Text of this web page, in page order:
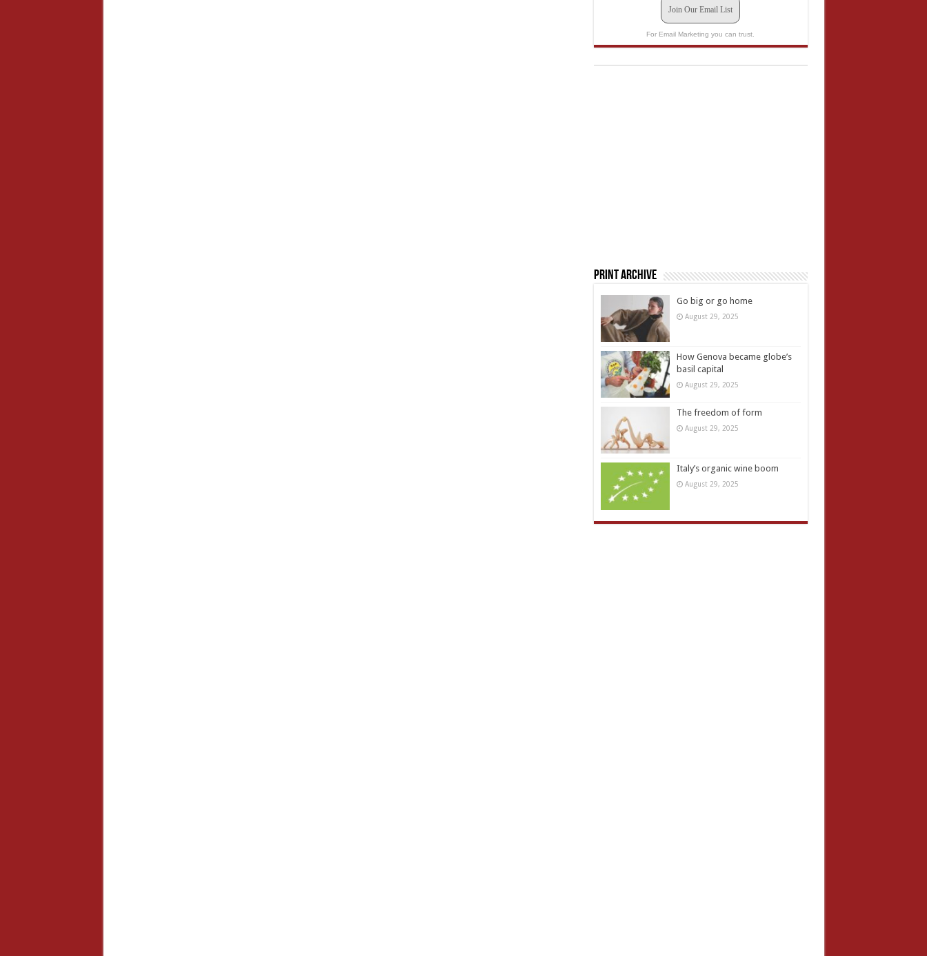
Join Our Email List
For Email Marketing you can trust.
Print Archive
Go big or go home
August 29, 2025
How Genova became globe’s
basil capital
August 29, 2025
The freedom of form
August 29, 2025
Italy’s organic wine boom
August 29, 2025